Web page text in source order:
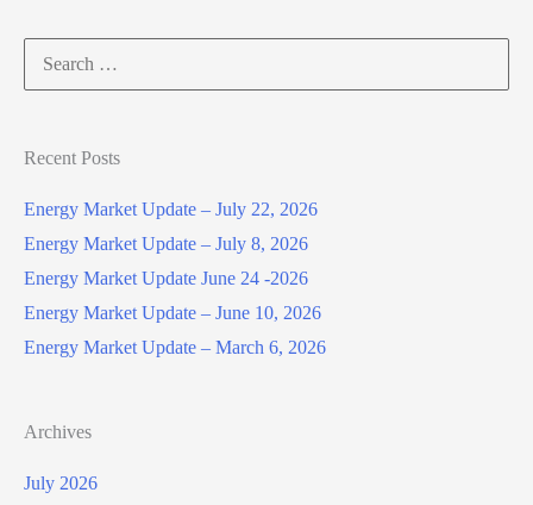
Search
for:
Recent Posts
Energy Market Update – July 22, 2026
Energy Market Update – July 8, 2026
Energy Market Update June 24 -2026
Energy Market Update – June 10, 2026
Energy Market Update – March 6, 2026
Archives
July 2026